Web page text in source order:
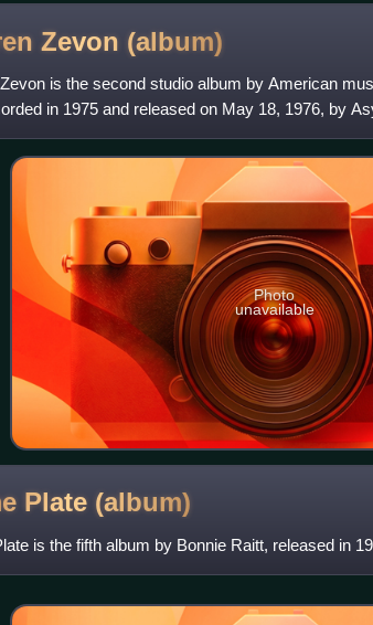
Zevon (album)
is the second studio album by American
in 1975 and released on May 18, 1976, by
the album with bonus
Photo
unavailable
Plate (album)
is the fifth album by Bonnie Raitt, released in